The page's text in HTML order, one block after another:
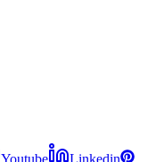
Youtube Linkedin